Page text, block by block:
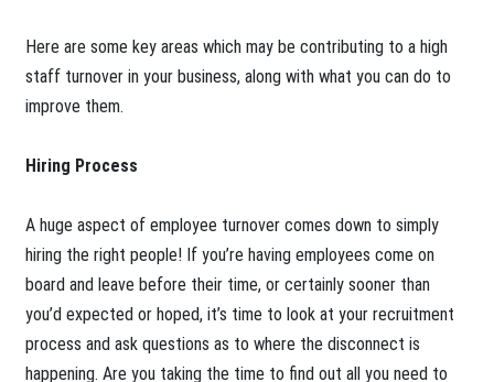
Here are some key areas which may be contributing to a high
staff turnover in your business, along with what you can do to
improve them.
Hiring Process
A huge aspect of employee turnover comes down to simply
hiring the right people! If you’re having employees come on
board and leave before their time, or certainly sooner than
you’d expected or hoped, it’s time to look at your recruitment
process and ask questions as to where the disconnect is
happening. Are you taking the time to find out all you need to